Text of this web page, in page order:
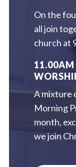
On the
all join
church at
A mixture
Morning
month,
we join